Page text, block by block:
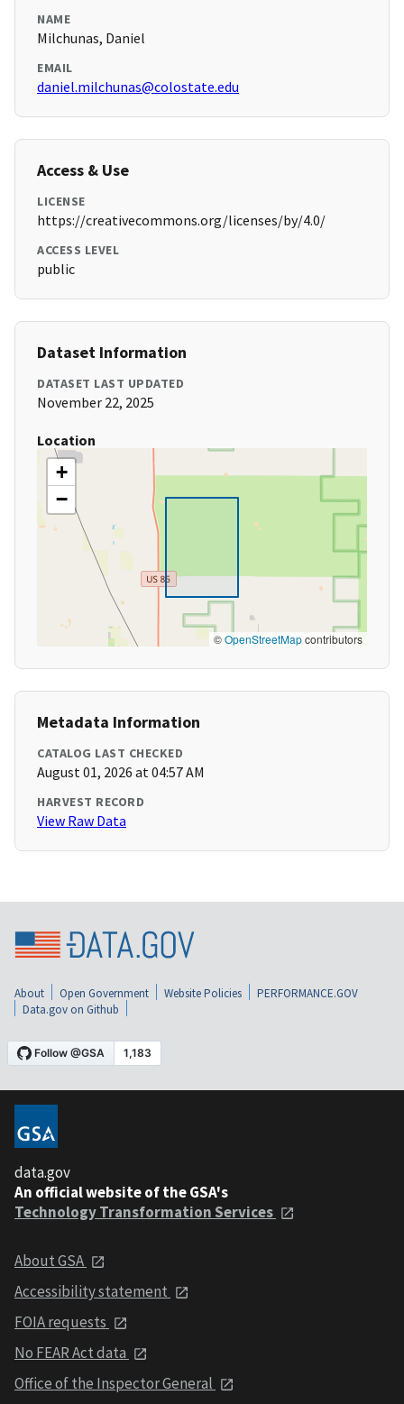
NAME
Milchunas, Daniel
EMAIL
daniel.milchunas@colostate.edu
Access & Use
LICENSE
https://creativecommons.org/licenses/by/4.0/
ACCESS LEVEL
public
Dataset Information
DATASET LAST UPDATED
November 22, 2025
Location
+
−
©OpenStreetMapcontributors
Metadata Information
CATALOG LAST CHECKED
August 01, 2026 at 04:57 AM
HARVEST RECORD
View Raw Data
About Open Government Website Policies
PERFORMANCE.GOV
Data.gov on Github
data.gov
An official website of the GSA's
Technology Transformation Services
About GSA
Accessibility statement
FOIA requests
No FEAR Act data
Office of the Inspector General